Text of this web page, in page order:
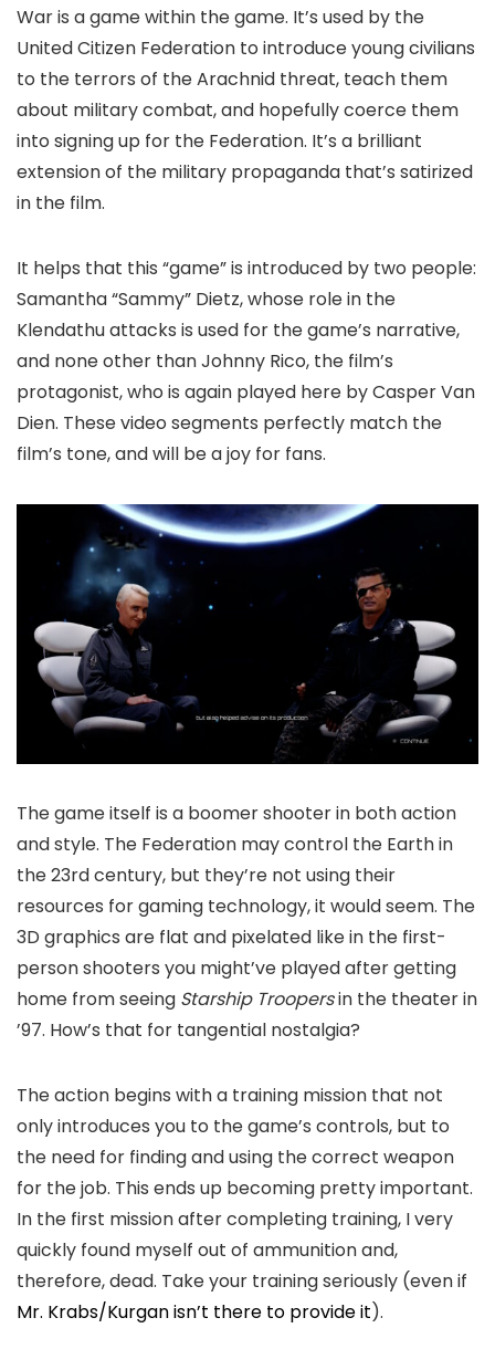
War is a game within the game. It’s used by the
United Citizen Federation to introduce young civilians
to the terrors of the Arachnid threat, teach them
about military combat, and hopefully coerce them
into signing up for the Federation. It’s a brilliant
extension of the military propaganda that’s satirized
in the film.
It helps that this “game” is introduced by two people:
Samantha “Sammy” Dietz, whose role in the
Klendathu attacks is used for the game’s narrative,
and none other than Johnny Rico, the film’s
protagonist, who is again played here by Casper Van
Dien. These video segments perfectly match the
film’s tone, and will be a joy for fans.
The game itself is a boomer shooter in both action
and style. The Federation may control the Earth in
the 23rd century, but they’re not using their
resources for gaming technology, it would seem. The
3D graphics are flat and pixelated like in the first-
person shooters you might’ve played after getting
home from seeing Starship Troopersin the theater in
’97. How’s that for tangential nostalgia?
The action begins with a training mission that not
only introduces you to the game’s controls, but to
the need for finding and using the correct weapon
for the job. This ends up becoming pretty important.
In the first mission after completing training, I very
quickly found myself out of ammunition and,
therefore, dead. Take your training seriously (even if
Mr. Krabs/Kurgan isn’t there to provide it).